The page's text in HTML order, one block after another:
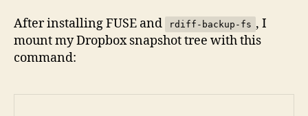
After installing FUSE and rdiff-backup-fs , I
mount my Dropbox snapshot tree with this
command: